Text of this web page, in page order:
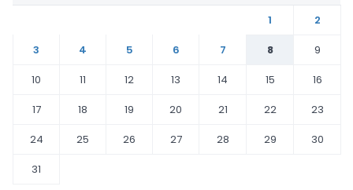
1
2
3
4 5 6 7 8
9
10
11 12 13 14 15
16
17
18 19 20 21 22
23
24
25 26 27 28 29
30
31